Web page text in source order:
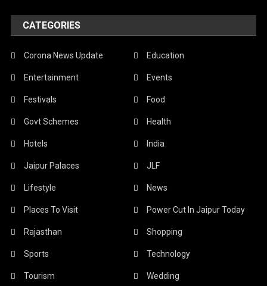
CATEGORIES
Corona News Update Education
Entertainment Events
Festivals Food
Govt Schemes Health
Hotels India
Jaipur Palaces JLF
Lifestyle News
Places To Visit Power Cut In Jaipur Today
Rajasthan Shopping
Sports Technology
Tourism Wedding